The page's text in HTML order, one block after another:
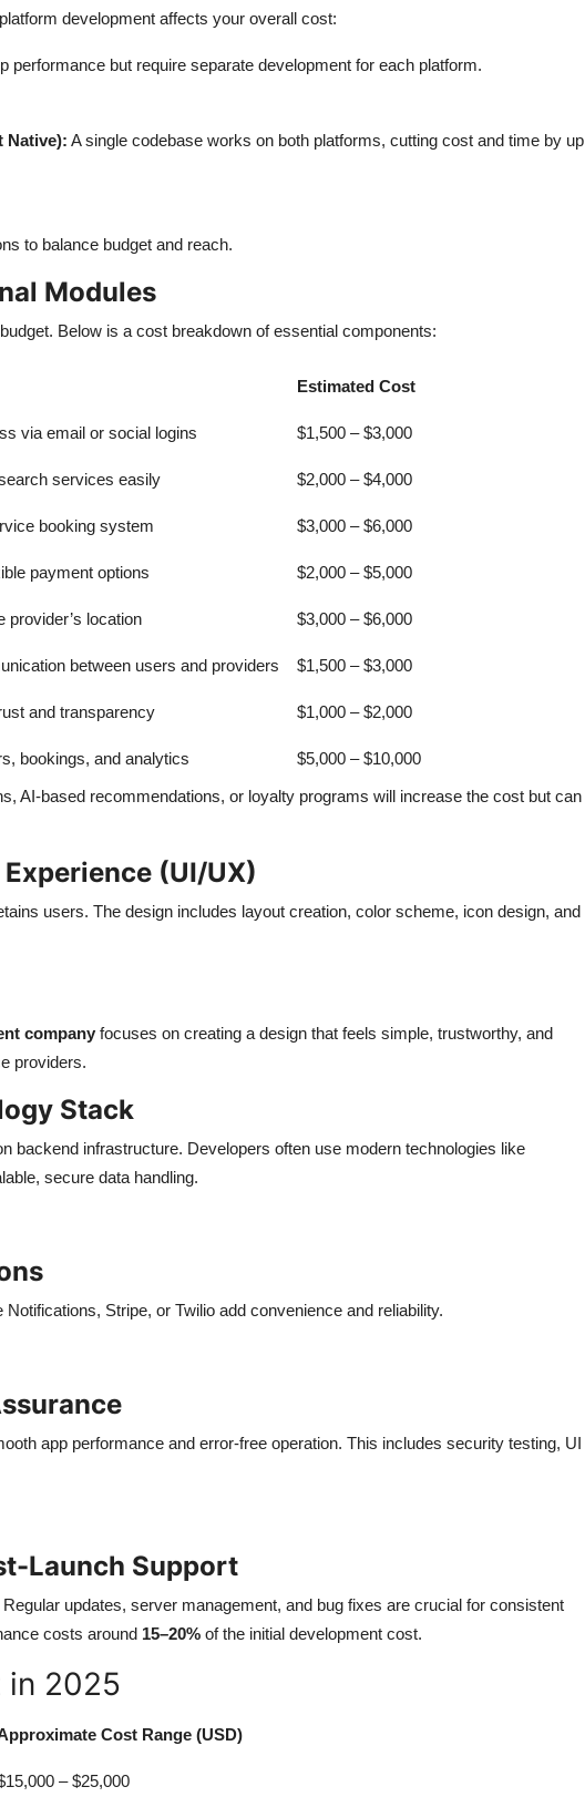
development affects your overall cost:
performance but require separate development for each platform.
Native): A single codebase works on both platforms, cutting cost and time by up
to balance budget and reach.
Modules
Below is a cost breakdown of essential components:
Estimated Cost
via email or social logins $1,500 – $3,000
services easily $2,000 – $4,000
booking system $3,000 – $6,000
payment options $2,000 – $5,000
provider’s location $3,000 – $6,000
between users and providers $1,500 – $3,000
and transparency $1,000 – $2,000
bookings, and analytics
$5,000 – $10,000
AI-based recommendations, or loyalty programs will increase the cost but can
(UI/UX)
users. The design includes layout creation, color scheme, icon design, and
company focuses on creating a design that feels simple, trustworthy, and
providers.
Stack
backend infrastructure. Developers often use modern technologies like
secure data handling.
Stripe, or Twilio add convenience and reliability.
app performance and error-free operation. This includes security testing, UI
Launch Support
updates, server management, and bug fixes are crucial for consistent
costs around 15–20% of the initial development cost.
in 2025
Cost Range (USD)
– $25,000